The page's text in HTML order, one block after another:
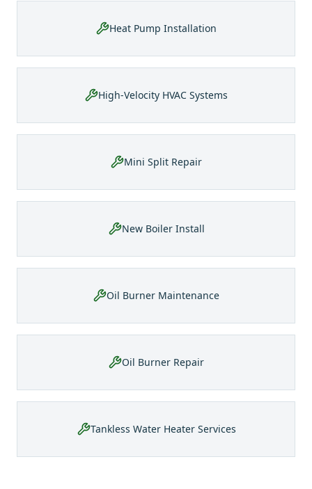
Heat Pump Installation
High-Velocity HVAC Systems
Mini Split Repair
New Boiler Install
Oil Burner Maintenance
Oil Burner Repair
Tankless Water Heater Services